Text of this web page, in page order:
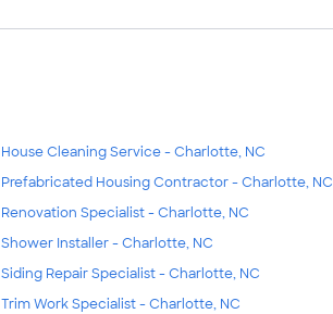
House Cleaning Service - Charlotte, NC
Prefabricated Housing Contractor - Charlotte, NC
Renovation Specialist - Charlotte, NC
Shower Installer - Charlotte, NC
Siding Repair Specialist - Charlotte, NC
Trim Work Specialist - Charlotte, NC